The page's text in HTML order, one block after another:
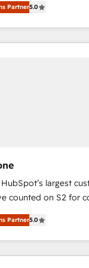
Solutions
HubSpot projects
across EMEA,
Partner5.0
largest
counted on S2 for
management,
creative solutions
impact and
of the few full-
Partner5.0